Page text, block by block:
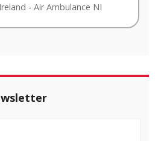
- Air Ambulance NI